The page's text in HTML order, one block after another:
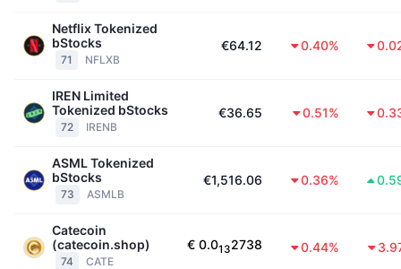
Netflix Tokenized
bStocks
71 NFLXB
€64.12 0.40%
IREN Limited
Tokenized bStocks
72 IRENB
€36.65 0.51%
ASML Tokenized
bStocks
73 ASMLB
€1,516.06 0.36%
Catecoin
(catecoin.shop)
74 CATE
€ 0.0132738 0.44%